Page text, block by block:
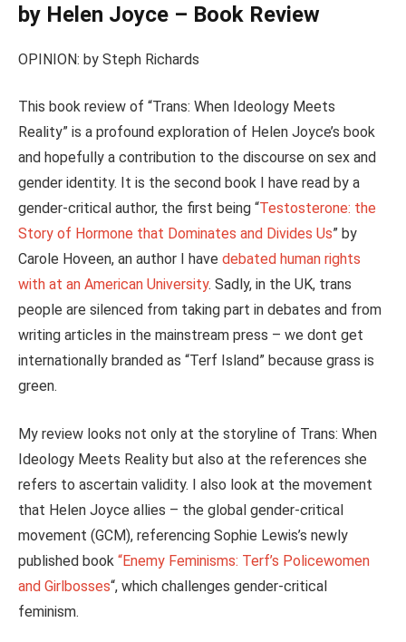
by Helen Joyce – Book Review
OPINION: by Steph Richards
This book review of “Trans: When Ideology Meets
Reality” is a profound exploration of Helen Joyce’s book
and hopefully a contribution to the discourse on sex and
gender identity. It is the second book I have read by a
gender-critical author, the first being “Testosterone: the
Story of Hormone that Dominates and Divides Us” by
Carole Hoveen, an author I have debated human rights
with at an American University. Sadly, in the UK, trans
people are silenced from taking part in debates and from
writing articles in the mainstream press – we dont get
internationally branded as “Terf Island” because grass is
green.
My review looks not only at the storyline of Trans: When
Ideology Meets Reality but also at the references she
refers to ascertain validity. I also look at the movement
that Helen Joyce allies – the global gender-critical
movement (GCM), referencing Sophie Lewis’s newly
published book “Enemy Feminisms: Terf’s Policewomen
and Girlbosses“, which challenges gender-critical
feminism.